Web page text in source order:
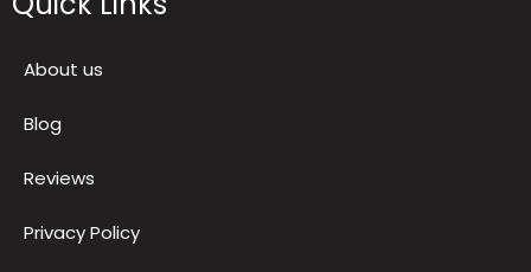
Follow Us
About us